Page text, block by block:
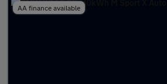
AA finance available